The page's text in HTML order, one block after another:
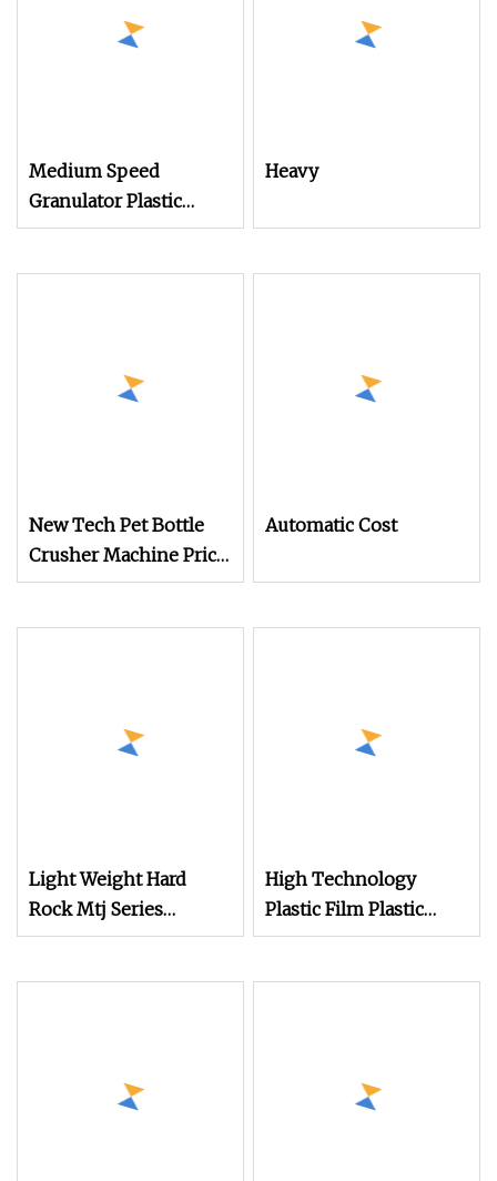
Bottle Crushing
Medium Speed
Granulator Plastic
Waste Crusher
Heavy
New Tech Pet Bottle
Crusher Machine Price
Plastic Recycling
Automatic Cost
Light Weight Hard
Rock Mtj Series
Crawler Type
High Technology
Plastic Film Plastic
Bottles Tanks Drums